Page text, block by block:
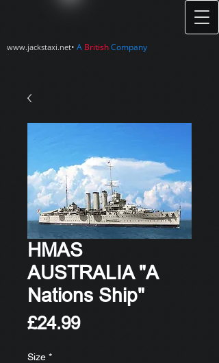
www.jackstaxi.net• A BritishCompany
HMAS
AUSTRALIA "A
Nations Ship"
£24.99Price
Size *